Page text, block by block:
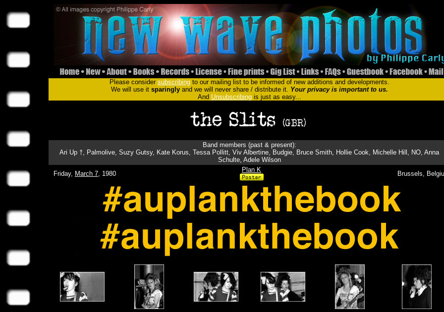
Please consider subscribingto our mailing list to be informed of new additions and developments.
We will use it sparinglyand we will never share / distribute it. Your privacy is important to us.
And Unsubscribingis just as easy...
Band members (past & present):
Ari Up †, Palmolive, Suzy Gutsy, Kate Korus, Tessa Pollitt, Viv Albertine, Budgie, Bruce Smith, Hollie Cook, Michelle Hill, NO, Anna
Schulte, Adele Wilson
Friday, March 7, 1980
Plan K
Brussels,